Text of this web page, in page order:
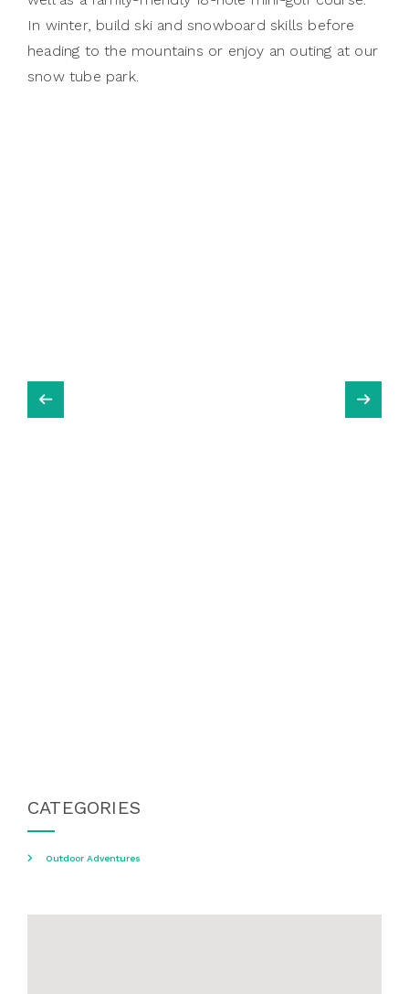
In winter, build ski and snowboard skills before
heading to the mountains or enjoy an outing at our
snow tube park.
CATEGORIES
Outdoor Adventures